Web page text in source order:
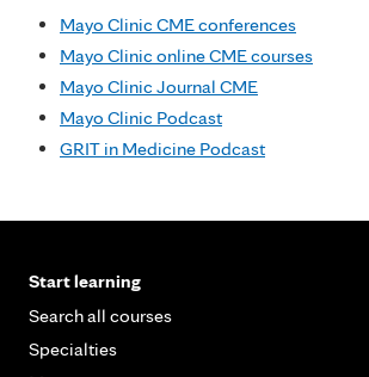
Mayo Clinic CME conferences
Mayo Clinic online CME courses
Mayo Clinic Journal CME
Mayo Clinic Podcast
GRIT in Medicine Podcast
Start learning
Search all courses
Specialties